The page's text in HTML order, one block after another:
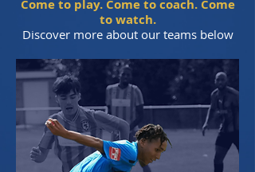
Come to play. Come to coach. Come
to watch.
Discover more about our teams below